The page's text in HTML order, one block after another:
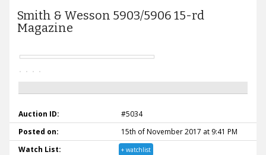
Smith & Wesson 5903/5906 15-rd
Magazine
Auction ID:
#5034
Posted on:
15th of November 2017 at 9:41 PM
Watch List:
+ watchlist